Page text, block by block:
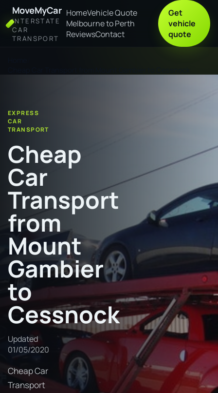
MoveMyCar
INTERSTATE
CAR
TRANSPORT
HomeVehicle Quote
Melbourne to Perth
ReviewsContact
Get
vehicle
quote
EXPRESS
CAR
TRANSPORT
Cheap
Car
Transport
from
Mount
Gambier
to
Cessnock
Updated
01/05/2020
Cheap Car
Transport